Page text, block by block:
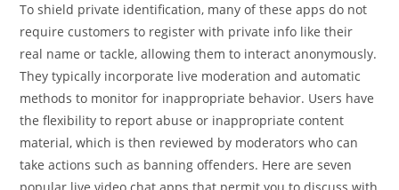
To shield private identification, many of these apps do not
require customers to register with private info like their
real name or tackle, allowing them to interact anonymously.
They typically incorporate live moderation and automatic
methods to monitor for inappropriate behavior. Users have
the flexibility to report abuse or inappropriate content
material, which is then reviewed by moderators who can
take actions such as banning offenders. Here are seven